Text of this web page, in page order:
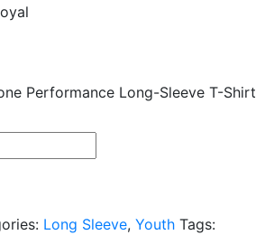
Performance Long-Sleeve T-Shirt
Long Sleeve, Youth Tags: